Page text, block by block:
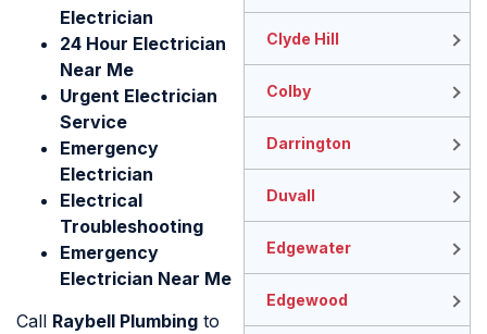
Electrician
24 Hour Electrician
Near Me
Urgent Electrician
Service
Emergency
Electrician
Electrical
Troubleshooting
Emergency
Electrician Near Me
Call Raybell Plumbing to
Clyde Hill
Colby
Darrington
Duvall
Edgewater
Edgewood